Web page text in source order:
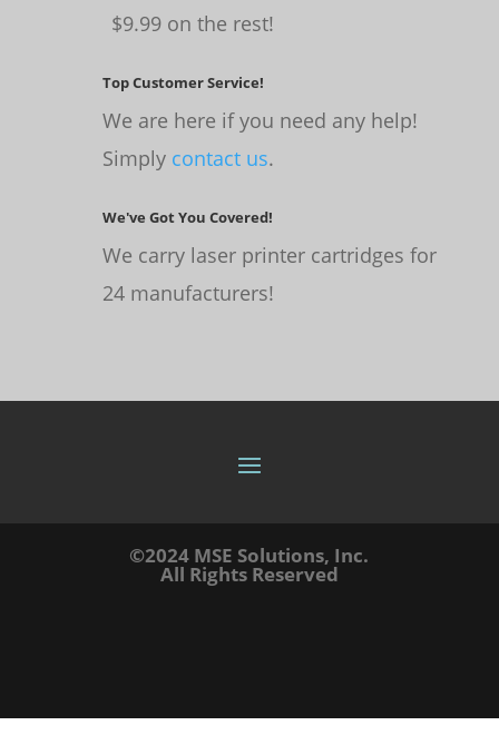
$9.99 on the rest!
Top Customer Service!
We are here if you need any help!
Simply contact us.
We've Got You Covered!
We carry laser printer cartridges for
24 manufacturers!
©2024 MSE Solutions, Inc.
All Rights Reserved